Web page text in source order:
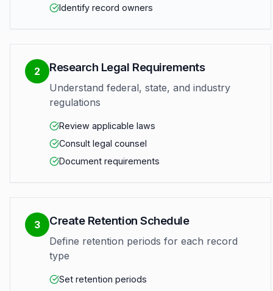
Identify record owners
2 Research Legal Requirements
Understand federal, state, and industry
regulations
Review applicable laws
Consult legal counsel
Document requirements
3 Create Retention Schedule
Define retention periods for each record
type
Set retention periods